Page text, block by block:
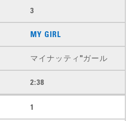
3
MY GIRL
マイナッティ"ガール
2:38
1